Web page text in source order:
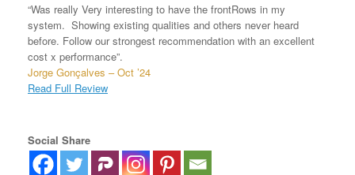
“Was really Very interesting to have the frontRows in my
system. Showing existing qualities and others never heard
before. Follow our strongest recommendation with an excellent
cost x performance”.
Jorge Gonçalves – Oct ’24
Read Full Review
Social Share